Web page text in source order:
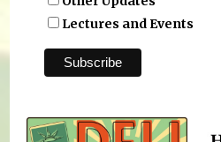
Lectures and Events